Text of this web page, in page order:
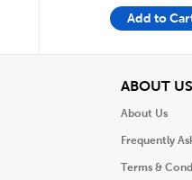
Add to
ABOUT US
About Us
Frequently
Terms &